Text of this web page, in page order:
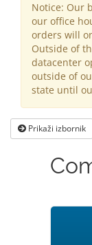
Notice: Our
our office
orders will
Outside of
datacenter
outside of
state until
Prikaži izbornik